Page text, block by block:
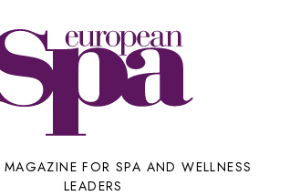
FOR SPA AND WELLNESS
LEADERS